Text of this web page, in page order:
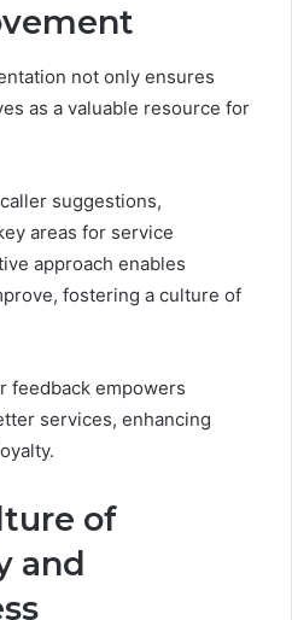
not only ensures
as a valuable resource for
suggestions,
areas for service
approach enables
fostering a culture of
feedback empowers
services, enhancing
of
and